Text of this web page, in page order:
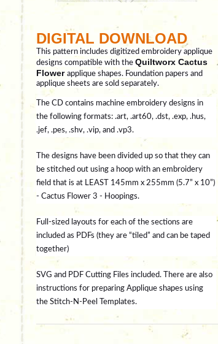
DIGITAL DOWNLOAD
This pattern includes digitized embroidery applique
designs compatible with the Quiltworx Cactus
Flower applique shapes. Foundation papers and
applique sheets are sold separately.
The CD contains machine embroidery designs in
the following formats: .art, .art60, .dst, .exp, .hus,
.jef, .pes, .shv, .vip, and .vp3.
The designs have been divided up so that they can
be stitched out using a hoop with an embroidery
field that is at LEAST 145mm x 255mm (5.7” x 10”)
- Cactus Flower 3 - Hoopings.
Full-sized layouts for each of the sections are
included as PDFs (they are “tiled” and can be taped
together)
SVG and PDF Cutting Files included.
There are also
instructions for preparing Applique shapes using
the Stitch-N-Peel Templates.